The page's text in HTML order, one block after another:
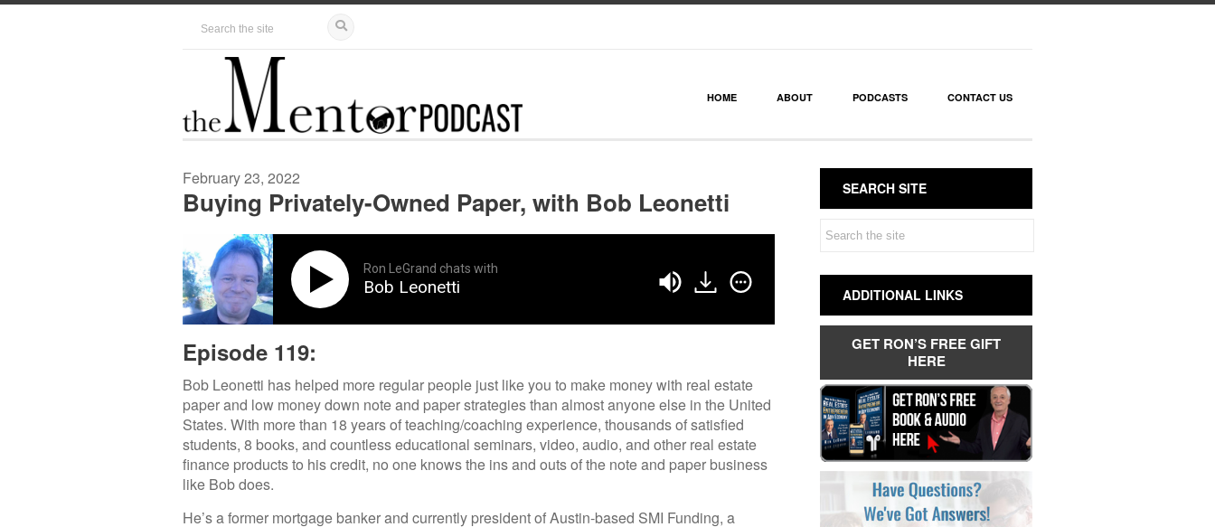
HOME ABOUT PODCASTS CONTACT US
February 23, 2022
Buying Privately-Owned Paper, with Bob Leonetti
Ron LeGrand chats with
Bob Leonetti
Episode 119:
Bob Leonetti has helped more regular people just like you to make money with real estate
paper and low money down note and paper strategies than almost anyone else in the United
States. With more than 18 years of teaching/coaching experience, thousands of satisfied
students, 8 books, and countless educational seminars, video, audio, and other real estate
finance products to his credit, no one knows the ins and outs of the note and paper business
like Bob does.
He’s a former mortgage banker and currently president of Austin-based SMI Funding, a
SEARCH SITE
ADDITIONAL LINKS
GET RON’S FREE GIFT
HERE